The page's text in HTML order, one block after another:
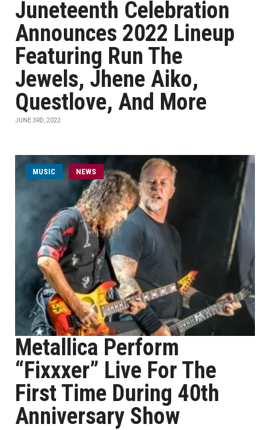
Juneteenth Celebration
Announces 2022 Lineup
Featuring Run The
Jewels, Jhene Aiko,
Questlove, And More
JUNE 3RD, 2022
MUSIC NEWS
Metallica Perform
“Fixxxer” Live For The
First Time During 40th
Anniversary Show